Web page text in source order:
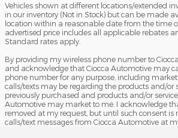
Vehicles shown at different locations/extended
in our inventory (Not in Stock) but can be made
location within a reasonable date from the time
advertised price includes all applicable rebates
Standard rates apply.
By providing my wireless phone number to
and acknowledge that Ciocca Automotive may
phone number for any purpose, including
calls/texts may be regarding the products and/or
previously purchased and products and/or
Automotive may market to me. I acknowledge
removed at my request, but until such consent is
calls/text messages from Ciocca Automotive at